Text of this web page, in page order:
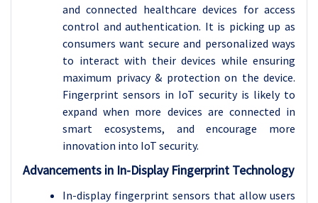
and connected healthcare devices for access
control and authentication. It is picking up as
consumers want secure and personalized ways
to interact with their devices while ensuring
maximum privacy & protection on the device.
Fingerprint sensors in IoT security is likely to
expand when more devices are connected in
smart ecosystems, and encourage more
innovation into IoT security.
Advancements in In-Display Fingerprint Technology
In-display fingerprint sensors that allow users